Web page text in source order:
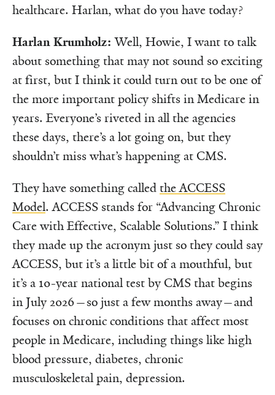
healthcare. Harlan, what do you have today?
Harlan Krumholz:Well, Howie, I want to talk
about something that may not sound so exciting
at first, but I think it could turn out to be one of
the more important policy shifts in Medicare in
years. Everyone’s riveted in all the agencies
these days, there’s a lot going on, but they
shouldn’t miss what’s happening at CMS.
They have something called the ACCESS
Model. ACCESS stands for “Advancing Chronic
Care with Effective, Scalable Solutions.” I think
they made up the acronym just so they could say
ACCESS, but it’s a little bit of a mouthful, but
it’s a 10-year national test by CMS that begins
in July 2026—so just a few months away—and
focuses on chronic conditions that affect most
people in Medicare, including things like high
blood pressure, diabetes, chronic
musculoskeletal pain, depression.